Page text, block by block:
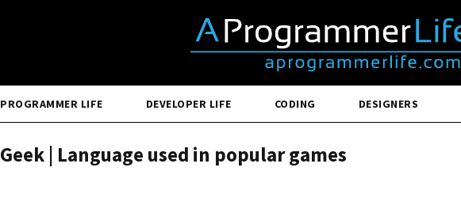
PROGRAMMER LIFE DEVELOPER LIFE CODING DESIGNERS
Geek | Language used in popular games